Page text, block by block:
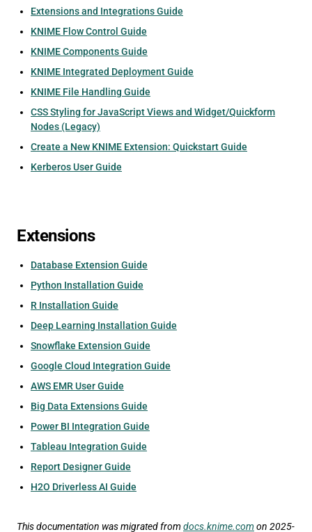
Extensions and Integrations Guide
KNIME Flow Control Guide
KNIME Components Guide
KNIME Integrated Deployment Guide
KNIME File Handling Guide
CSS Styling for JavaScript Views and Widget/Quickform
Nodes (Legacy)
Create a New KNIME Extension: Quickstart Guide
Kerberos User Guide
Extensions
Database Extension Guide
Python Installation Guide
R Installation Guide
Deep Learning Installation Guide
Snowflake Extension Guide
Google Cloud Integration Guide
AWS EMR User Guide
Big Data Extensions Guide
Power BI Integration Guide
Tableau Integration Guide
Report Designer Guide
H2O Driverless AI Guide
This documentation was migrated from docs.knime.com on 2025-